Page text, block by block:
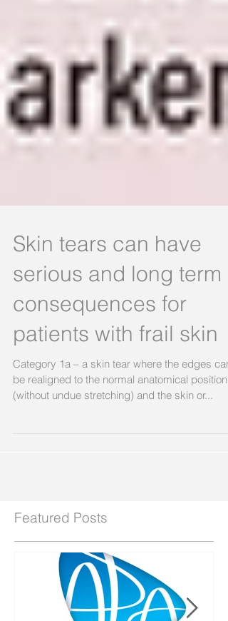
Skin tears can have
serious and long term
consequences for
patients with frail skin
Category 1a – a skin tear where the edges can
Featured Posts